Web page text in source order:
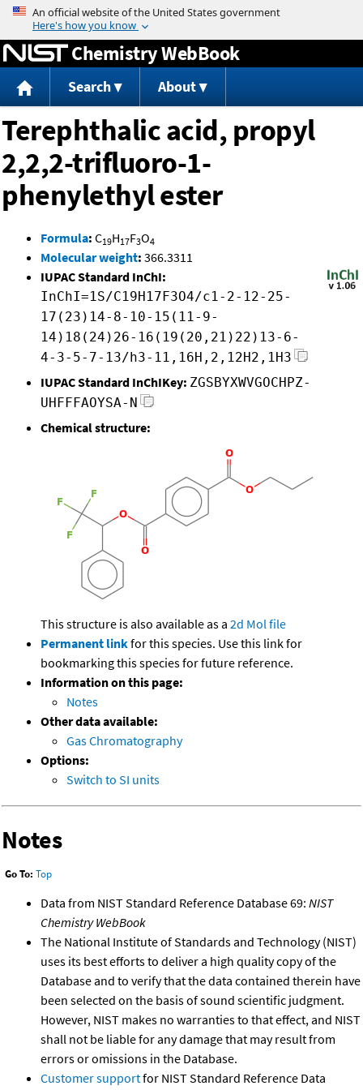
Jump to content
Chemistry WebBook
Search About
Terephthalic acid, propyl
2,2,2-trifluoro-1-
phenylethyl ester
Formula: C19H17F3O4
Molecular weight: 366.3311
IUPAC Standard InChI:
InChI=1S/C19H17F3O4/c1-2-12-25-
17(23)14-8-10-15(11-9-
14)18(24)26-16(19(20,21)22)13-6-
4-3-5-7-13/h3-11,16H,2,12H2,1H3
IUPAC Standard InChIKey: ZGSBYXWVGOCHPZ-
UHFFFAOYSA-N
Chemical structure:
This structure is also available as a 2d Mol file
Permanent linkfor this species. Use this link for
bookmarking this species for future reference.
Information on this page:
Notes
Other data available:
Gas Chromatography
Options:
Switch to SI units
Notes
Go To: Top
Data from NIST Standard Reference Database 69: NIST
Chemistry WebBook
The National Institute of Standards and Technology (NIST)
uses its best efforts to deliver a high quality copy of the
Database and to verify that the data contained therein have
been selected on the basis of sound scientific judgment.
However, NIST makes no warranties to that effect, and NIST
shall not be liable for any damage that may result from
errors or omissions in the Database.
Customer supportfor NIST Standard Reference Data